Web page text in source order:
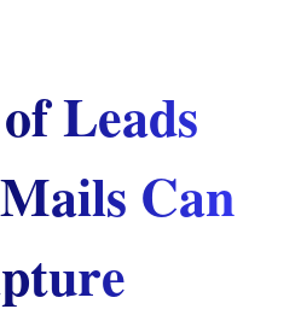
Leads
Can